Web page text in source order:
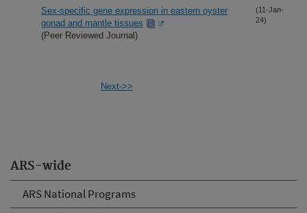
ARS-wide
ARS National Programs
Sex-specific gene expression in eastern oyster
gonad and mantle tissues
(Peer Reviewed Journal)
(11-Jan-
24)
Next->>